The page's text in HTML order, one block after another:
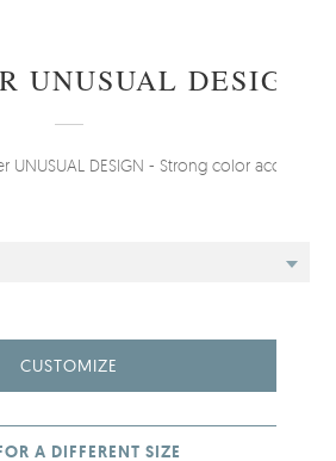
UNUSUAL DESIGN
DESIGN - Strong color accent.
CUSTOMIZE
A DIFFERENT SIZE